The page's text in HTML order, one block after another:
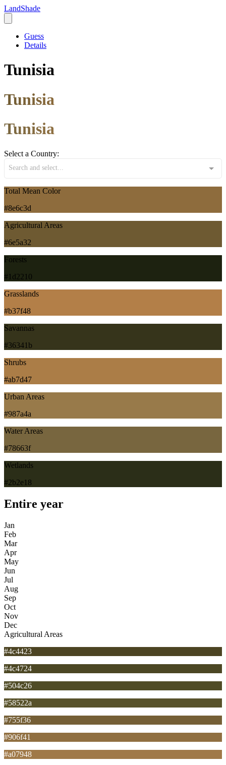
LandShade
Guess
Details
Tunisia
Tunisia
Tunisia
Select a Country:
Search and select...
Total Mean Color
#8e6c3d
Agricultural Areas
#6e5a32
Forests
#1d2210
Grasslands
#b37f48
Savannas
#36341b
Shrubs
#ab7d47
Urban Areas
#987a4a
Water Areas
#78663f
Wetlands
#2b2e18
Entire year
Jan
Feb
Mar
Apr
May
Jun
Jul
Aug
Sep
Oct
Nov
Dec
Agricultural Areas
#4c4423
#4c4724
#504c26
#58522a
#755f36
#906f41
#a07948